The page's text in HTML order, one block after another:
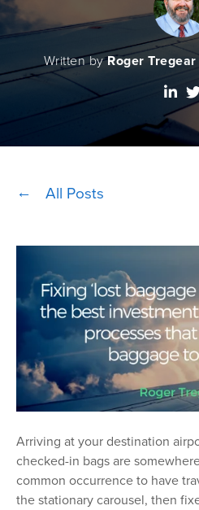
Written byRoger Tregear
All Posts
Arriving at your destination
checked-in bags are
common occurrence to have
the stationary carousel, then